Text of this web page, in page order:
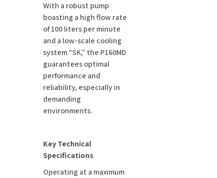
With a robust pump
boasting a high flow rate
of 100 liters per minute
and a low-scale cooling
system “SK,” the P160MD
guarantees optimal
performance and
reliability, especially in
demanding
environments.
Key Technical
Specifications
Operating at a maximum